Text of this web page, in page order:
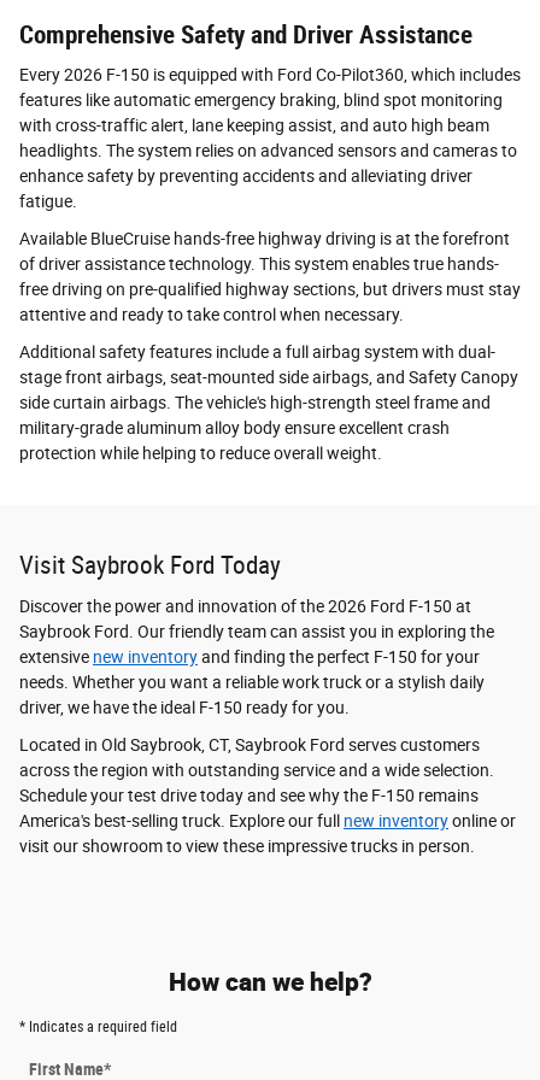
Comprehensive Safety and Driver Assistance
Every 2026 F-150 is equipped with Ford Co-Pilot360, which includes
features like automatic emergency braking, blind spot monitoring
with cross-traffic alert, lane keeping assist, and auto high beam
headlights. The system relies on advanced sensors and cameras to
enhance safety by preventing accidents and alleviating driver
fatigue.
Available BlueCruise hands-free highway driving is at the forefront
of driver assistance technology. This system enables true hands-
free driving on pre-qualified highway sections, but drivers must stay
attentive and ready to take control when necessary.
Additional safety features include a full airbag system with dual-
stage front airbags, seat-mounted side airbags, and Safety Canopy
side curtain airbags. The vehicle's high-strength steel frame and
military-grade aluminum alloy body ensure excellent crash
protection while helping to reduce overall weight.
Visit Saybrook Ford Today
Discover the power and innovation of the 2026 Ford F-150 at
Saybrook Ford. Our friendly team can assist you in exploring the
extensive new inventoryand finding the perfect F-150 for your
needs. Whether you want a reliable work truck or a stylish daily
driver, we have the ideal F-150 ready for you.
Located in Old Saybrook, CT, Saybrook Ford serves customers
across the region with outstanding service and a wide selection.
Schedule your test drive today and see why the F-150 remains
America's best-selling truck. Explore our full new inventoryonline or
visit our showroom to view these impressive trucks in person.
How can we help?
* Indicates a required field
First Name*